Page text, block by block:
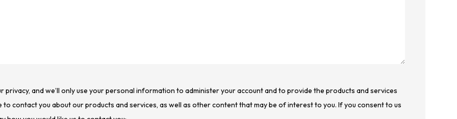
privacy, and we’ll only use your personal information to administer your account and to provide the products and services
to contact you about our products and services, as well as other content that may be of interest to you. If you consent to us